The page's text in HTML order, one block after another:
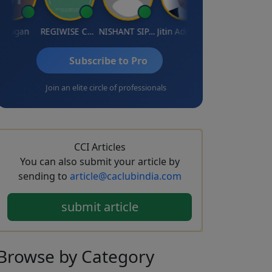
REGIWISE CONSULTANTS PVT LTD NISHANT SIPANI
Subscribe to Pro
Join an elite circle of professionals
CCI Articles
You can also submit your article by
sending to article@caclubindia.com
submit article
by Category